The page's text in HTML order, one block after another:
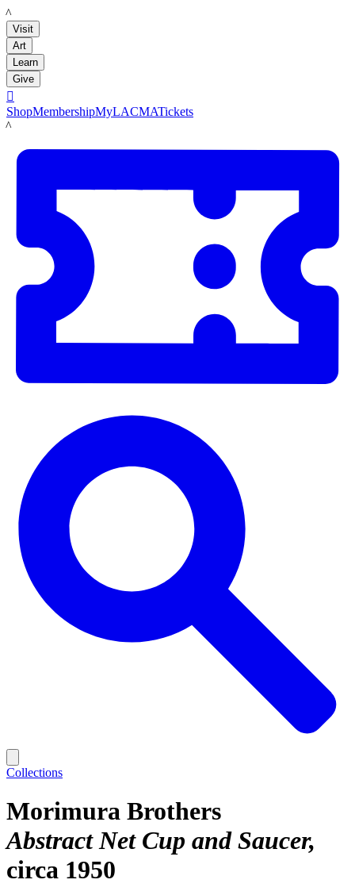
LACMA
Visit
Art
Learn
Give

ShopMembershipMyLACMATickets
LACMA
Collections
Morimura Brothers
Abstract Net Cup and Saucer
circa 1950